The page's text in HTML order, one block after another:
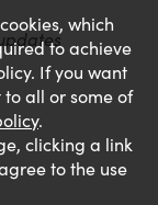
which
to achieve
If you want
all or some of
.
clicking a link
to the use